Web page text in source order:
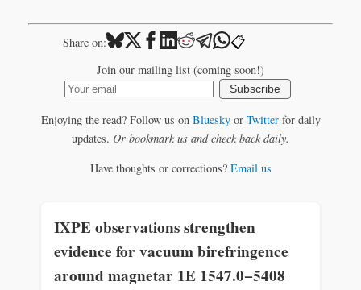
Share on: 📋
Join our mailing list (coming soon!)
Subscribe
Enjoying the read? Follow us on Blueskyor Twitterfor daily
updates. Or bookmark us and check back daily.
Have thoughts or corrections? Email us
IXPE observations strengthen
evidence for vacuum birefringence
around magnetar 1E 1547.0−5408